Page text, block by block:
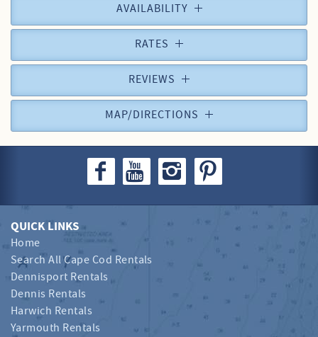
AVAILABILITY
RATES
REVIEWS
MAP/DIRECTIONS
QUICK LINKS
Home
Search All Cape Cod Rentals
Dennisport Rentals
Dennis Rentals
Harwich Rentals
Yarmouth Rentals